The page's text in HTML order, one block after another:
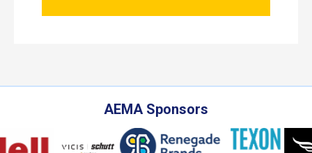
AEMA Sponsors